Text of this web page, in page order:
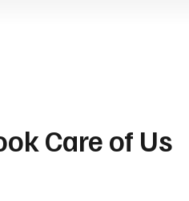
Care of Us